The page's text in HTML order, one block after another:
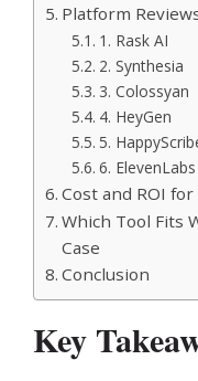
Platform
1. Rask AI
2. Synthesia
3. Colossyan
4. HeyGen
5.
6. ElevenLabs
Cost and ROI
Which Tool Fits
Case
Conclusion
Key